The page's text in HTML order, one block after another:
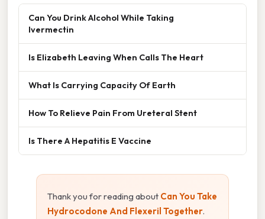
Can You Drink Alcohol While Taking
Ivermectin
Is Elizabeth Leaving When Calls The Heart
What Is Carrying Capacity Of Earth
How To Relieve Pain From Ureteral Stent
Is There A Hepatitis E Vaccine
Thank you for reading about Can You Take
Hydrocodone And Flexeril Together.